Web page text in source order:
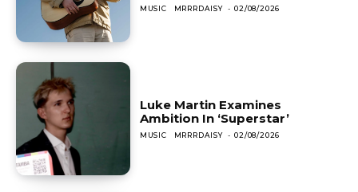
MUSIC MRRRDAISY - 02/08/2026
Luke Martin Examines
Ambition In ‘Superstar’
MUSIC MRRRDAISY - 02/08/2026